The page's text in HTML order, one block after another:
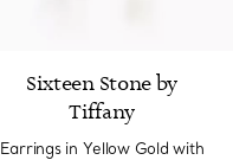
Sixteen Stone by
Tiffany
Earrings in Yellow Gold with